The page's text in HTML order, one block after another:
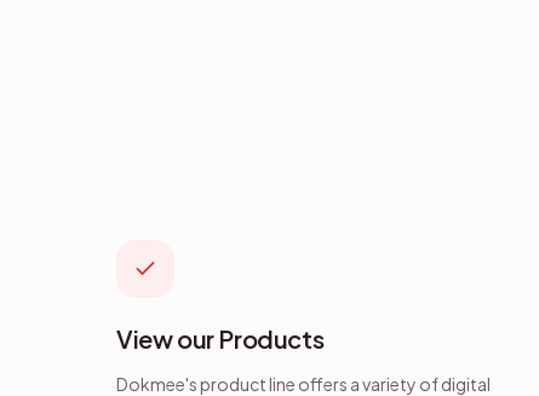
View our Products
Dokmee's product line offers a variety of digital